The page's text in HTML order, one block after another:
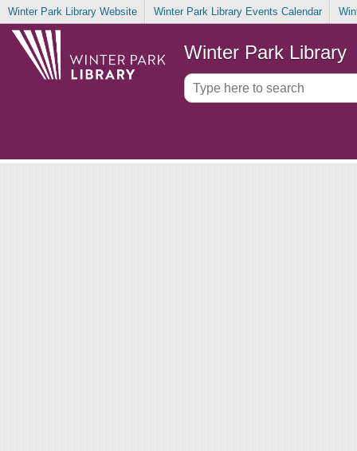
Winter Park Library Website Winter Park Library Events Calendar
Winter Park Library